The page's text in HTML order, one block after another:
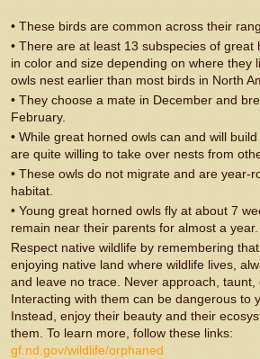
• These birds are common across their
• There are at least 13 subspecies of great
in color and size depending on where they
owls nest earlier than most birds in North
• They choose a mate in December and
February.
• While great horned owls can and will
are quite willing to take over nests from
• These owls do not migrate and are year-
habitat.
• Young great horned owls fly at about 7
remain near their parents for almost a year.
Respect native wildlife by remembering
enjoying native land where wildlife lives,
and leave no trace. Never approach, taunt,
Interacting with them can be dangerous to
Instead, enjoy their beauty and their
them. To learn more, follow these links:
gf.nd.gov/wildlife/orphaned